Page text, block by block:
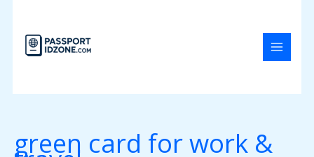
content
green card for work &